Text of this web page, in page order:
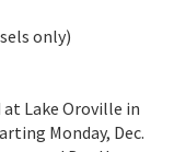
only)
at Lake Oroville in
Monday, Dec.